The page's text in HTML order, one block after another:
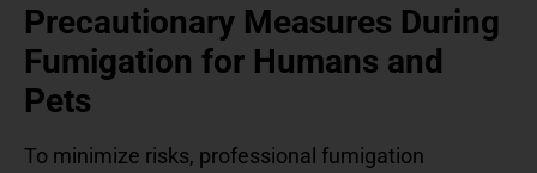
Precautionary Measures During
Fumigation for Humans and
Pets
To minimize risks, professional fumigation